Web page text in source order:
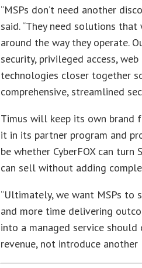
“MSPs don’t need another
said. “They need solutions
around the way they operate.
security, privileged access,
technologies closer together
comprehensive, streamlined
Timus will keep its own brand
it in its partner program and
be whether CyberFOX can turn
can sell without adding
“Ultimately, we want MSPs to
and more time delivering
into a managed service
revenue, not introduce